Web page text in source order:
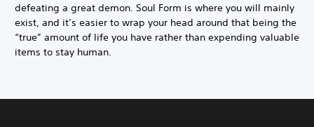
defeating a great demon. Soul Form is where you will mainly
exist, and it’s easier to wrap your head around that being the
“true” amount of life you have rather than expending valuable
items to stay human.